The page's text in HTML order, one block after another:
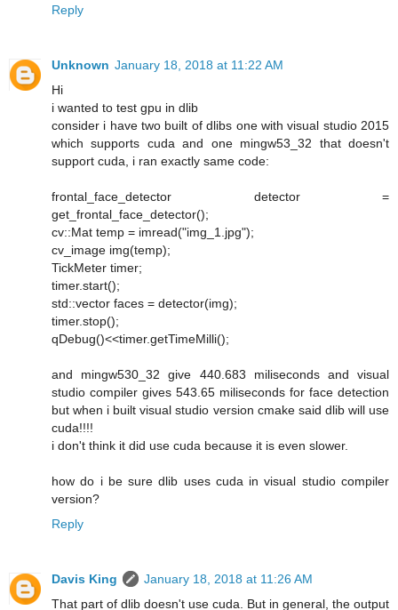
Reply
Unknown January 18, 2018 at 11:22 AM
Hi
i wanted to test gpu in dlib
consider i have two built of dlibs one with visual studio 2015
which supports cuda and one mingw53_32 that doesn't
support cuda, i ran exactly same code:
frontal_face_detector detector =
get_frontal_face_detector();
cv::Mat temp = imread("img_1.jpg");
cv_image img(temp);
TickMeter timer;
timer.start();
std::vector faces = detector(img);
timer.stop();
qDebug()<<timer.getTimeMilli();
and mingw530_32 give 440.683 miliseconds and visual
studio compiler gives 543.65 miliseconds for face detection
but when i built visual studio version cmake said dlib will use
cuda!!!!
i don't think it did use cuda because it is even slower.
how do i be sure dlib uses cuda in visual studio compiler
version?
Reply
Davis King
January 18, 2018 at 11:26 AM
That part of dlib doesn't use cuda. But in general, the output